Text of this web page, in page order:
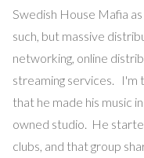
Swedish House Mafia
such, but massive
networking, online
streaming services. I'm
that he made his music
owned studio. He
clubs, and that group